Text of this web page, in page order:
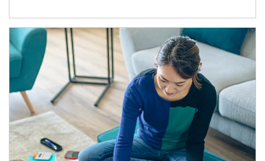
Article Image